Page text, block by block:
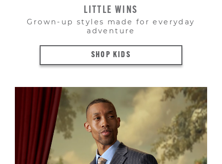
LITTLE WINS
Grown-up styles made for everyday
adventure
SHOP KIDS